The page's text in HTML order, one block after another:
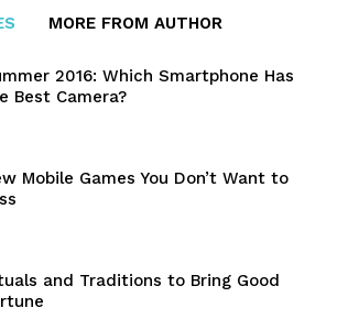
MORE FROM AUTHOR
2016: Which Smartphone Has
Best Camera?
Mobile Games You Don’t Want to
and Traditions to Bring Good